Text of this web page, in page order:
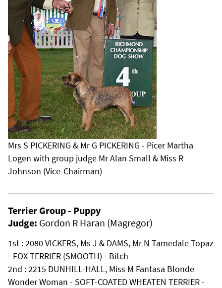
Mrs S PICKERING & Mr G PICKERING - Picer Martha
Logen with group judge Mr Alan Small & Miss R
Johnson (Vice-Chairman)
Terrier Group - Puppy
Judge: Gordon R Haran (Magregor)
1st : 2080 VICKERS, Ms J & DAMS, Mr N Tamedale Topaz
- FOX TERRIER (SMOOTH) - Bitch
2nd : 2215 DUNHILL-HALL, Miss M Fantasa Blonde
Wonder Woman - SOFT-COATED WHEATEN TERRIER -